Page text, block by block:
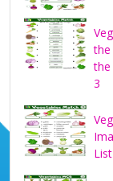
the
the
3